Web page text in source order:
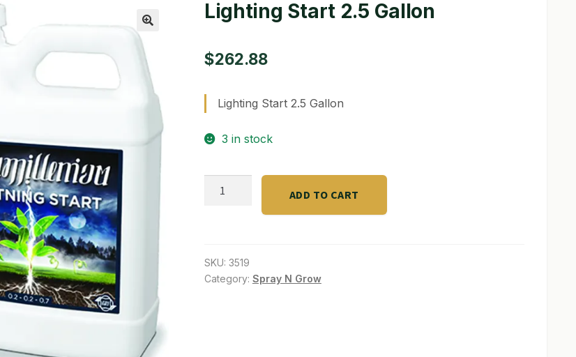
🔍
Lighting Start 2.5 Gallon
$262.88
Lighting Start 2.5 Gallon
3 in stock
quantity
ADD TO CART
SKU: 3519
Category: Spray N Grow